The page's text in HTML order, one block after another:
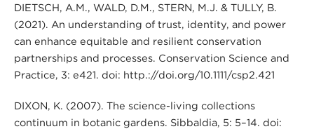
DIETSCH, A.M., WALD, D.M., STERN, M.J. & TULLY, B.
(2021). An understanding of trust, identity, and power
can enhance equitable and resilient conservation
partnerships and processes. Conservation Science and
Practice, 3: e421. doi: http.://doi.org/10.1111/csp2.421
DIXON, K. (2007). The science-living collections
continuum in botanic gardens. Sibbaldia, 5: 5–14. doi: